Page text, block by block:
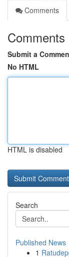
Comments
Comments
Submit a
No HTML
HTML is disabled
Search
Published News
1